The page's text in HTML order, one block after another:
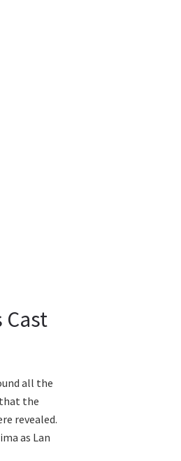
all the
the
revealed.
as Lan